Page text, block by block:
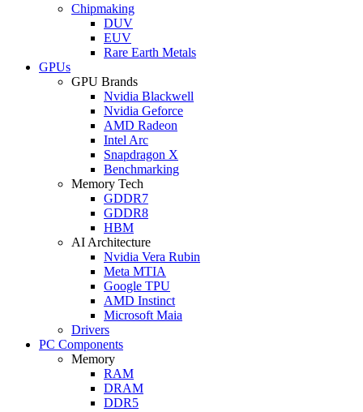
Chipmaking
DUV
EUV
Rare Earth Metals
GPUs
GPU Brands
Nvidia Blackwell
Nvidia Geforce
AMD Radeon
Intel Arc
Snapdragon X
Benchmarking
Memory Tech
GDDR7
GDDR8
HBM
AI Architecture
Nvidia Vera Rubin
Meta MTIA
Google TPU
AMD Instinct
Microsoft Maia
Drivers
PC Components
Memory
RAM
DRAM
DDR5